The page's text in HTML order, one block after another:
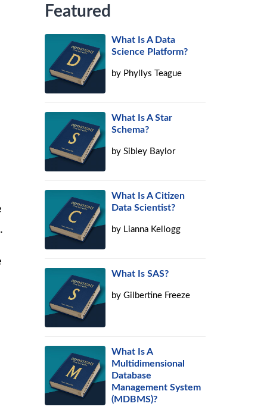
Featured
What Is A Data
Science Platform?
by Phyllys Teague
What Is A Star
Schema?
bySibley Baylor
What Is A Citizen
Data Scientist?
by Lianna Kellogg
What Is SAS?
byGilbertine Freeze
What Is A
Multidimensional
Database
Management System
(MDBMS)?